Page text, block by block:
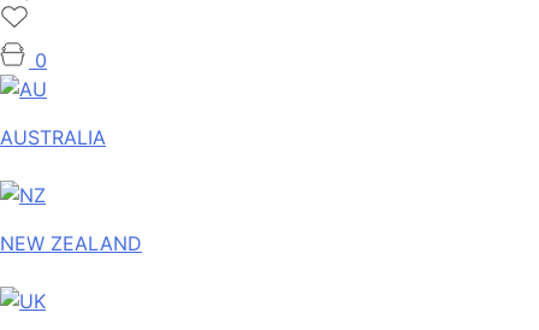
0
AUSTRALIA
NEW ZEALAND